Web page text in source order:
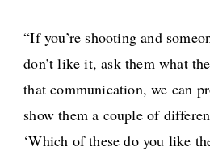
“If you’re shooting and
don’t like it, ask them what
that communication, we can
show them a couple of
‘Which of these do you like